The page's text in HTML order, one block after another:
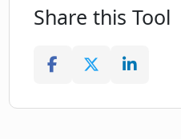
Share this Tool